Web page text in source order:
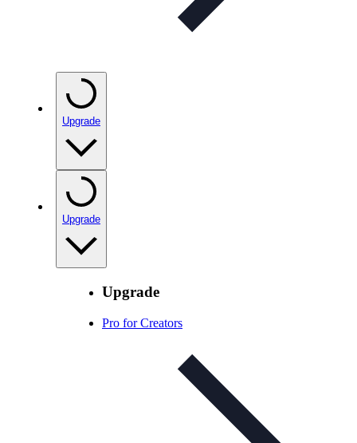
Upgrade
Upgrade
Upgrade
Pro for Creators